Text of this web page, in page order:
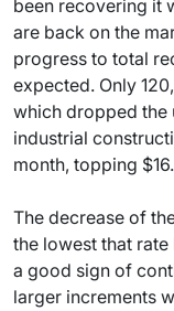
been recovering it
are back on the
progress to total
expected. Only
which dropped the
industrial
month, topping
The decrease of
the lowest that
a good sign of
larger increments